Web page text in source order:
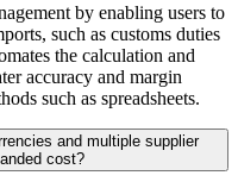
by enabling users to
such as customs duties
the calculation and
accuracy and margin
such as spreadsheets.
and multiple supplier
cost?